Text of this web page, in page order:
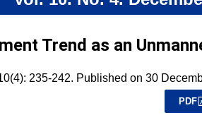
Trend as an
235-242. Published on 30
PDF